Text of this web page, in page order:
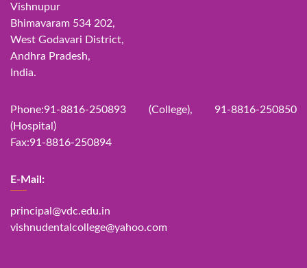
Vishnupur
Bhimavaram 534 202,
West Godavari District,
Andhra Pradesh,
India.
Phone:91-8816-250893 (College), 91-8816-250850
(Hospital)
Fax:91-8816-250894
E-Mail:
principal@vdc.edu.in
vishnudentalcollege@yahoo.com